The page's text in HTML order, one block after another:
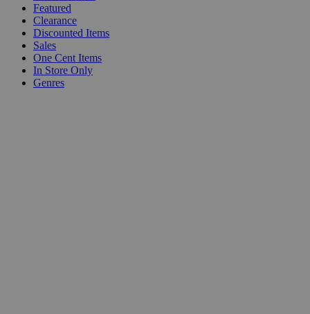
Featured
Clearance
Discounted Items
Sales
One Cent Items
In Store Only
Genres